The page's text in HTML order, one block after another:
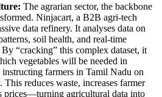
The agrarian sector, the backbone
Ninjacart, a B2B agri-tech
data refinery. It analyses data on
soil health, and real-time
“cracking” this complex dataset, it
vegetables will be needed in
farmers in Tamil Nadu on
This reduces waste, increases farmer
prices—turning agricultural data into